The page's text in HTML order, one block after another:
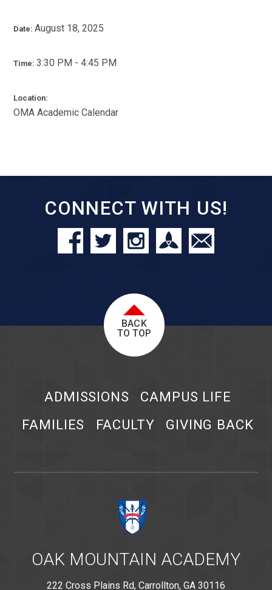
Date:August 18, 2025
Time:3:30 PM - 4:45 PM
Location:
OMA Academic Calendar
CONNECT WITH US!
BACK
TO TOP
ADMISSIONS
CAMPUS LIFE
FAMILIES
FACULTY GIVING BACK
OAK MOUNTAIN ACADEMY
222 Cross Plains Rd, Carrollton, GA 30116